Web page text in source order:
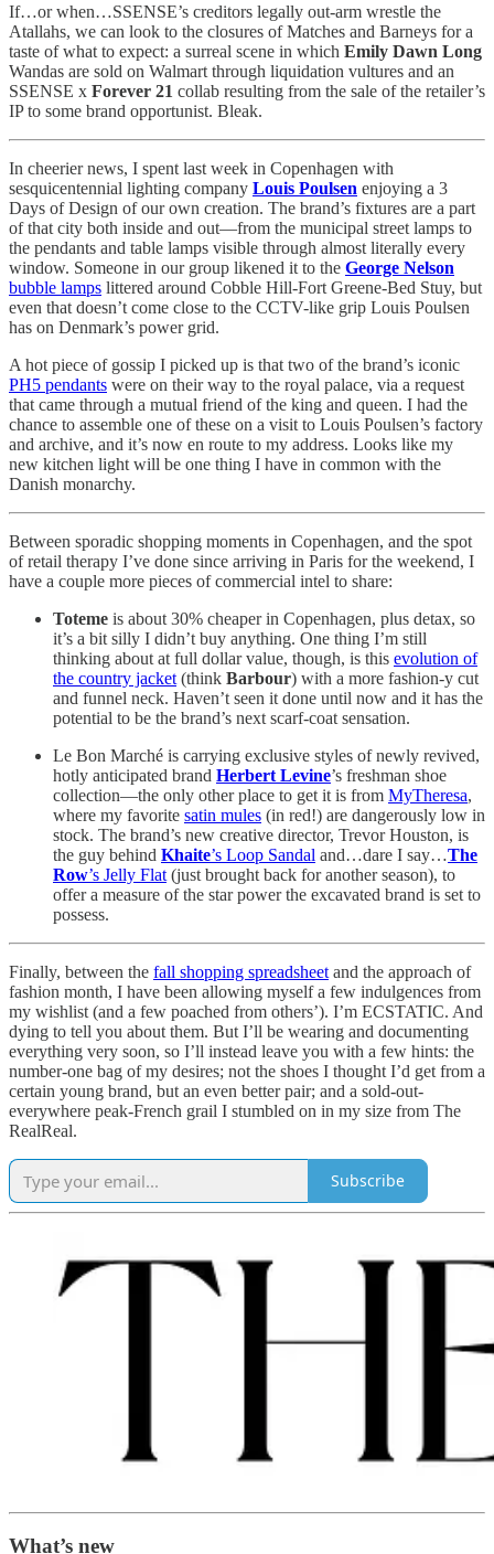
If…or when…SSENSE’s creditors legally out-arm wrestle the
Atallahs, we can look to the closures of Matches and Barneys for a
taste of what to expect: a surreal scene in which Emily Dawn Long
Wandas are sold on Walmart through liquidation vultures and an
SSENSE x Forever 21 collab resulting from the sale of the retailer’s
IP to some brand opportunist. Bleak.
In cheerier news, I spent last week in Copenhagen with
sesquicentennial lighting company Louis Poulsen enjoying a 3
Days of Design of our own creation. The brand’s fixtures are a part
of that city both inside and out—from the municipal street lamps to
the pendants and table lamps visible through almost literally every
window. Someone in our group likened it to the George Nelson
bubble lamps littered around Cobble Hill-Fort Greene-Bed Stuy, but
even that doesn’t come close to the CCTV-like grip Louis Poulsen
has on Denmark’s power grid.
A hot piece of gossip I picked up is that two of the brand’s iconic
PH5 pendants were on their way to the royal palace, via a request
that came through a mutual friend of the king and queen. I had the
chance to assemble one of these on a visit to Louis Poulsen’s factory
and archive, and it’s now en route to my address. Looks like my
new kitchen light will be one thing I have in common with the
Danish monarchy.
Between sporadic shopping moments in Copenhagen, and the spot
of retail therapy I’ve done since arriving in Paris for the weekend, I
have a couple more pieces of commercial intel to share:
Toteme is about 30% cheaper in Copenhagen, plus detax, so
it’s a bit silly I didn’t buy anything. One thing I’m still
thinking about at full dollar value, though, is this evolution of
the country jacket (think Barbour) with a more fashion-y cut
and funnel neck. Haven’t seen it done until now and it has the
potential to be the brand’s next scarf-coat sensation.
Le Bon Marché is carrying exclusive styles of newly revived,
hotly anticipated brand Herbert Levine’s freshman shoe
collection—the only other place to get it is from MyTheresa,
where my favorite satin mules (in red!) are dangerously low in
stock. The brand’s new creative director, Trevor Houston, is
the guy behind Khaite’s Loop Sandal and…dare I say…The
Row’s Jelly Flat (just brought back for another season), to
offer a measure of the star power the excavated brand is set to
possess.
Finally, between the fall shopping spreadsheet and the approach of
fashion month, I have been allowing myself a few indulgences from
my wishlist (and a few poached from others’). I’m ECSTATIC. And
dying to tell you about them. But I’ll be wearing and documenting
everything very soon, so I’ll instead leave you with a few hints: the
number-one bag of my desires; not the shoes I thought I’d get from a
certain young brand, but an even better pair; and a sold-out-
everywhere peak-French grail I stumbled on in my size from The
RealReal.
Subscribe
What’s new